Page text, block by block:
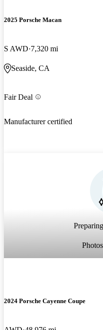
2025 Porsche Macan
S AWD 7,320 mi
Seaside, CA
Fair Deal
Manufacturer certified
2024 Porsche Cayenne Coupe